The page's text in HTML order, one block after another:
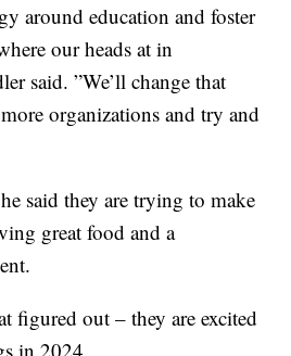
around education and foster
our heads at in
said. ”We’ll change that
organizations and try and
said they are trying to make
great food and a
figured out – they are excited
in 2024.